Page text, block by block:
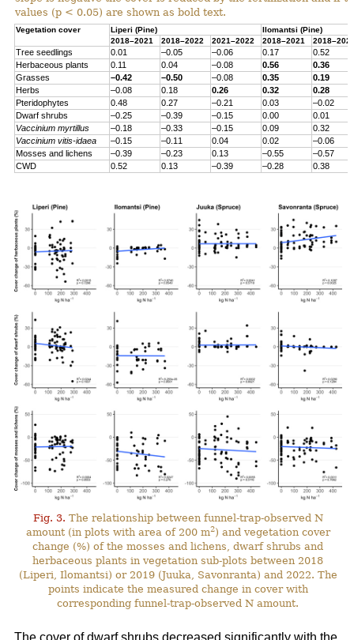
values (p < 0.05) are shown as bold text.
Vegetation cover Liperi (Pine) Ilomantsi (Pine)
2018–2021
2018–2022 2021–2022 2018–2021
Tree seedlings 0.01 –0.05 –0.06 0.17
0.52
Herbaceous plants 0.11 0.04 –0.08 0.56
0.36
Grasses
–0.42 –0.50 –0.08 0.35
0.19
Herbs
–0.08 0.18 0.26 0.32
0.28
Pteridophytes
0.48 0.27 –0.21 0.03
–0.02
Dwarf shrubs –0.25 –0.39 –0.15 0.00
0.01
Vaccinium myrtillus –0.18 –0.33 –0.15 0.09
0.32
Vaccinium vitis-idaea –0.15 –0.11 0.04 0.02
–0.06
Mosses and lichens
–0.39 –0.23 0.13 –0.55
–0.57
CWD
0.52 0.13 –0.39 –0.28 0.38
Fig. 3. The relationship between funnel-trap-observed N
amount (in plots with area of 200 m2) and vegetation cover
change (%) of the mosses and lichens, dwarf shrubs and
herbaceous plants in vegetation sub-plots between 2018
(Liperi, Ilomantsi) or 2019 (Juuka, Savonranta) and 2022. The
points indicate the measured change in cover with
corresponding funnel-trap-observed N amount.
The cover of dwarf shrubs decreased significantly with the